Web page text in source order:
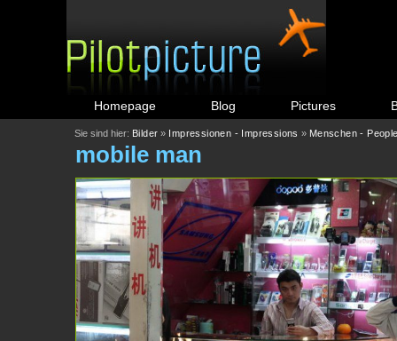
Homepage Blog Pictures
Sie sind hier: Bilder » Impressionen - Impressions » Menschen -
mobile man